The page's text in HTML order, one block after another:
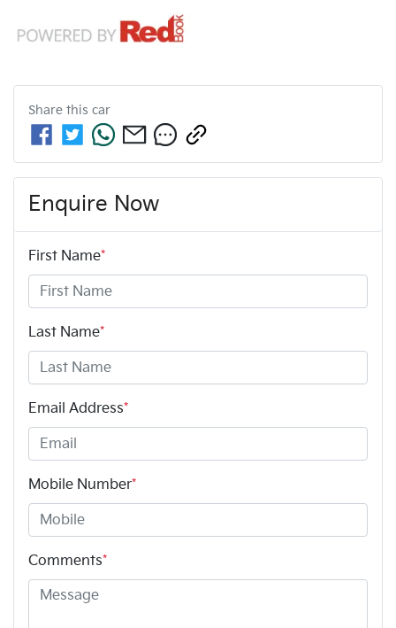
Share this car
Enquire Now
First Name*
Last Name*
Email Address*
Mobile Number*
Comments*